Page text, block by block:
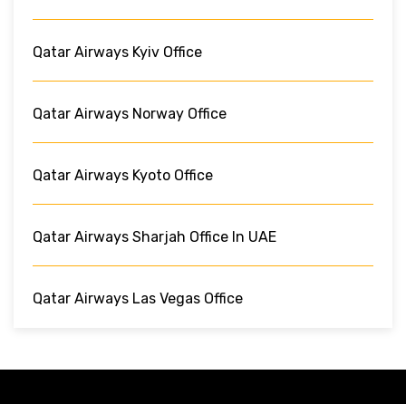
Qatar Airways Kyiv Office
Qatar Airways Norway Office
Qatar Airways Kyoto Office
Qatar Airways Sharjah Office In UAE
Qatar Airways Las Vegas Office